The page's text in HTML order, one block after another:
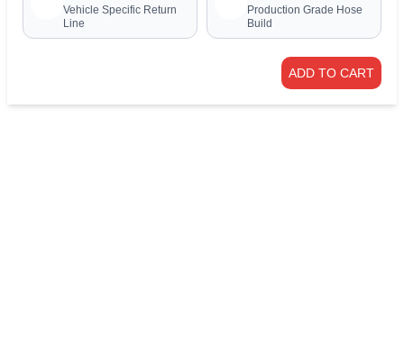
Vehicle Specific Return
Line
Production Grade Hose
Build
ADD TO CART